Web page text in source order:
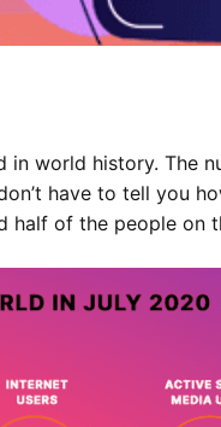
world history. The
have to tell you
half of the people on